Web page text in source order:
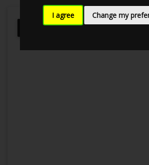
I agree Change my
Kolstrup Tuning DK